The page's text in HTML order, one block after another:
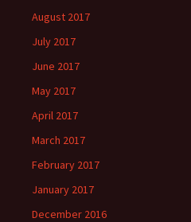
August 2017
July 2017
June 2017
May 2017
April 2017
March 2017
February 2017
January 2017
December 2016